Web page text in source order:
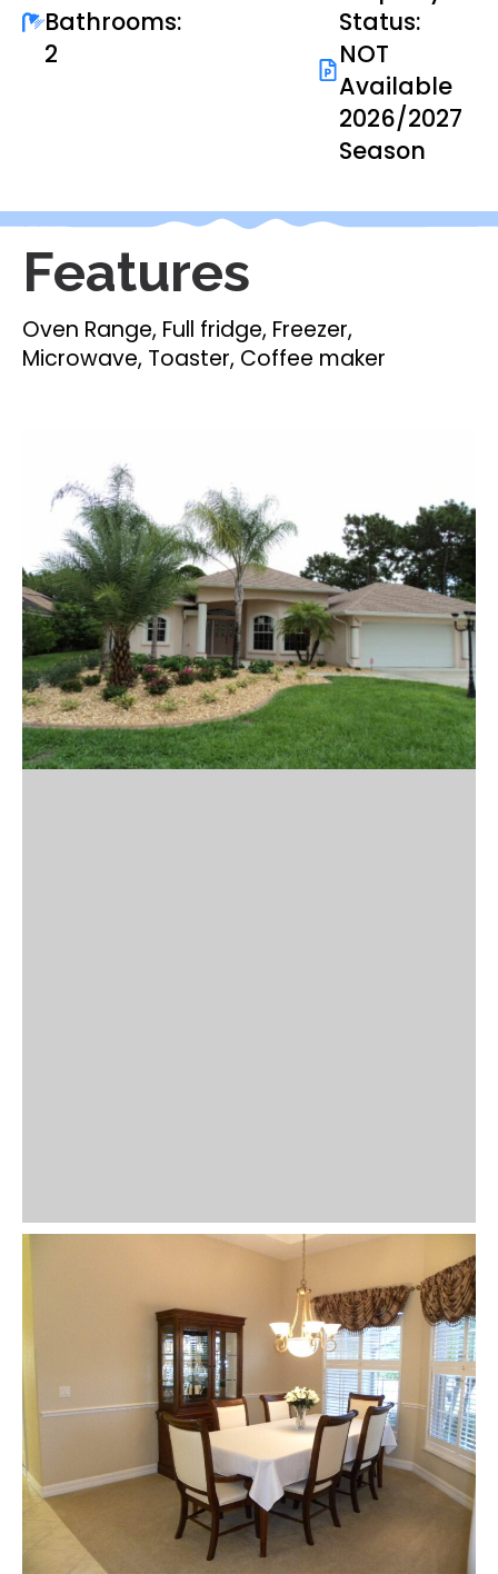
Bathrooms:
2
Status:
NOT
Available
2026/2027
Season
Features
Oven Range, Full fridge, Freezer,
Microwave, Toaster, Coffee maker